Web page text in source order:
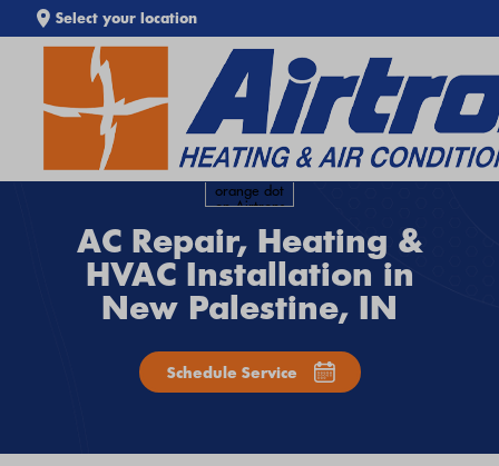
Select your location
SEARCH WEBSITE
AC Repair, Heating &
HVAC Installation in
New Palestine, IN
Schedule Service